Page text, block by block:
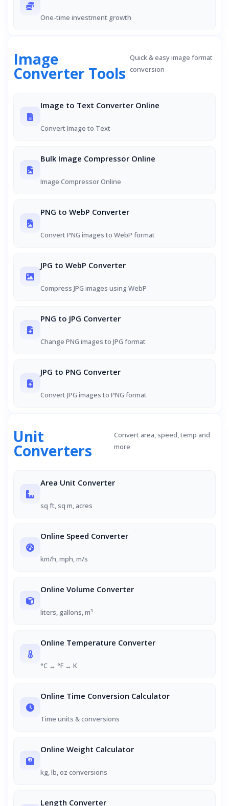
One-time investment growth
Image
Converter Tools
Quick & easy image format
conversion
Image to Text Converter Online
Convert Image to Text
Bulk Image Compressor Online
Image Compressor Online
PNG to WebP Converter
Convert PNG images to WebP format
JPG to WebP Converter
Compress JPG images using WebP
PNG to JPG Converter
Change PNG images to JPG format
JPG to PNG Converter
Convert JPG images to PNG format
Unit
Converters
Convert area, speed, temp and
more
Area Unit Converter
sq ft, sq m, acres
Online Speed Converter
km/h, mph, m/s
Online Volume Converter
liters, gallons, m³
Online Temperature Converter
°C ↔ °F ↔ K
Online Time Conversion Calculator
Time units & conversions
Online Weight Calculator
kg, lb, oz conversions
Length Converter